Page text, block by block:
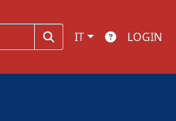
IT LOGIN